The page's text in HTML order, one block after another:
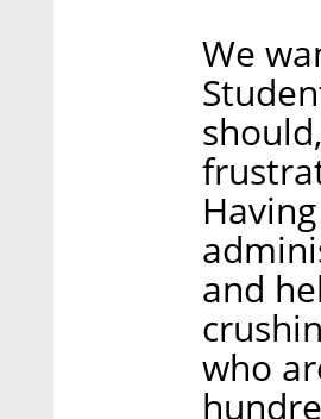
We
and
who